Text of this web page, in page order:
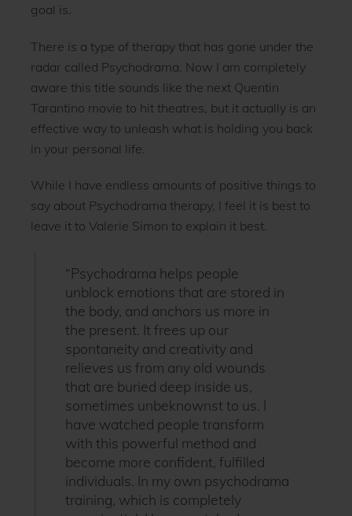
goal is.
There is a type of therapy that has gone under the
radar called Psychodrama. Now I am completely
aware this title sounds like the next Quentin
Tarantino movie to hit theatres, but it actually is an
effective way to unleash what is holding you back
in your personal life.
While I have endless amounts of positive things to
say about Psychodrama therapy, I feel it is best to
leave it to Valerie Simon to explain it best.
“Psychodrama helps people
unblock emotions that are stored in
the body, and anchors us more in
the present. It frees up our
spontaneity and creativity and
relieves us from any old wounds
that are buried deep inside us,
sometimes unbeknownst to us. I
have watched people transform
with this powerful method and
become more confident, fulfilled
individuals. In my own psychodrama
training, which is completely